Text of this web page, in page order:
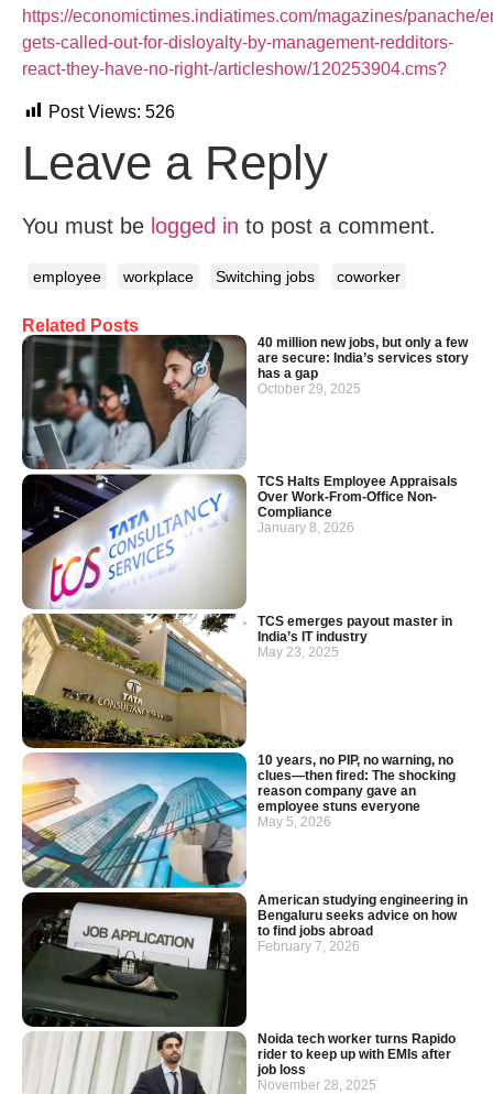
Related Posts
40 million new jobs, but only a few
are secure: India’s services story
has a gap
October 29, 2025
TCS Halts Employee Appraisals
Over Work-From-Office Non-
Compliance
January 8, 2026
TCS emerges payout master in
India’s IT industry
May 23, 2025
10 years, no PIP, no warning, no
clues—then fired: The shocking
reason company gave an
employee stuns everyone
May 5, 2026
American studying engineering in
Bengaluru seeks advice on how
to find jobs abroad
February 7, 2026
Noida tech worker turns Rapido
rider to keep up with EMIs after
job loss
November 28, 2025
https://economictimes.indiatimes.com/magazines/panache/
gets-called-out-for-disloyalty-by-management-redditors-
react-they-have-no-right-/articleshow/120253904.cms?
Post Views: 526
Leave a Reply
You must be logged in to post a comment.
employee workplace Switching jobs coworker